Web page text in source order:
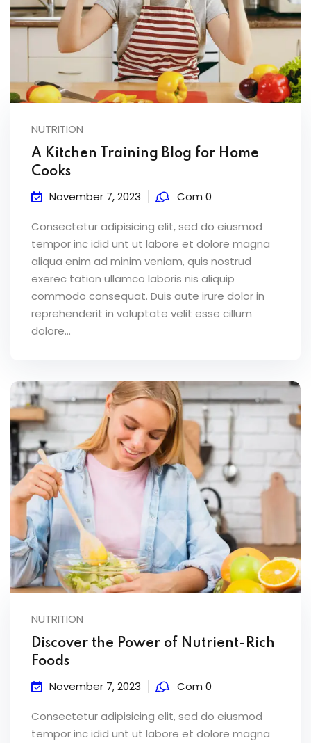
NUTRITION
A Kitchen Training Blog for Home
Cooks
November 7, 2023 Com 0
Consectetur adipisicing elit, sed do eiusmod
tempor inc idid unt ut labore et dolore magna
aliqua enim ad minim veniam, quis nostrud
exerec tation ullamco laboris nis aliquip
commodo consequat. Duis aute irure dolor in
reprehenderit in voluptate velit esse cillum
dolore...
NUTRITION
Discover the Power of Nutrient-Rich
Foods
November 7, 2023 Com 0
Consectetur adipisicing elit, sed do eiusmod
tempor inc idid unt ut labore et dolore magna